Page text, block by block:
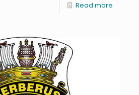
Read more